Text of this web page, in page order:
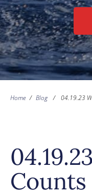
Home / Blog / 04.19.23
Counts